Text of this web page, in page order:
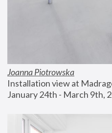
Joanna Piotrowska
Installation view at
January 24th - March 9th,